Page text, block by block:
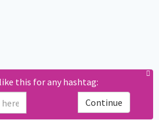
this for any hashtag:
Continue